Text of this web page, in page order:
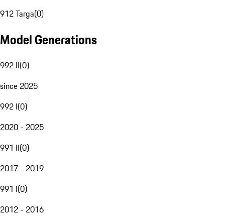
912 Targa(0)
Model Generations
992 II(0)
since 2025
992 I(0)
2020 - 2025
991 II(0)
2017 - 2019
991 I(0)
2012 - 2016